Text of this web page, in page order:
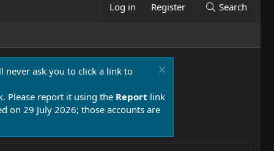
Log in Register Search
never ask you to click a link to
Please report it using the Report link
on 29 July 2026; those accounts are